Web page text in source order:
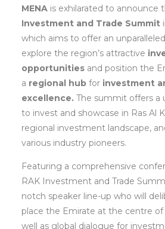
MENA is exhilarated to announce
Investment and Trade Summit
which aims to offer an
explore the region’s attractive
opportunities and position the
a regional hub for investment
excellence. The summit offers a
to invest and showcase in Ras Al
regional investment landscape,
various industry pioneers.
Featuring a comprehensive
RAK Investment and Trade
notch speaker line-up who will
place the Emirate at the centre
well as global dialogue for